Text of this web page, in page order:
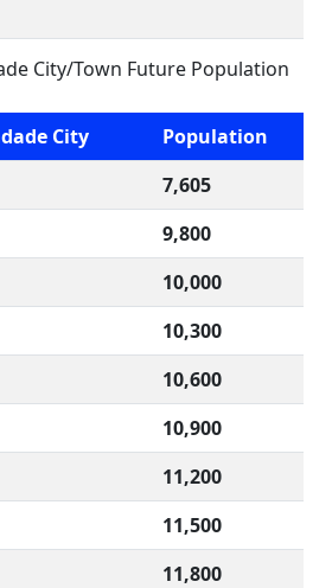
City/Town Future Population
City
Population
7,605
9,800
10,000
10,300
10,600
10,900
11,200
11,500
11,800